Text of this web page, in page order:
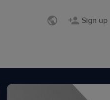
Sign up